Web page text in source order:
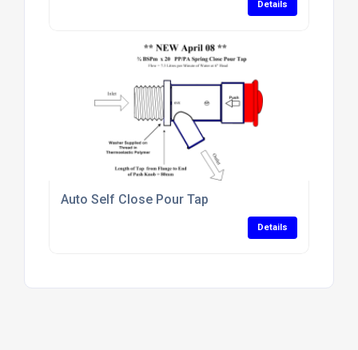
Details
Auto Self Close Pour Tap
Details